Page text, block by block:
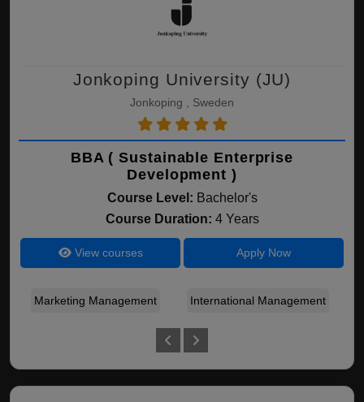
Jonkoping University (JU)
Jonkoping , Sweden
BBA ( Sustainable Enterprise
Development )
Course Level: Bachelor's
Course Duration: 4 Years
View courses Apply Now
Marketing Management International Management